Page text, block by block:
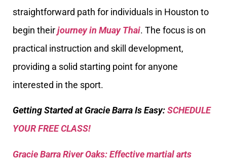
straightforward path for individuals in Houston to
begin theirjourney in Muay Thai. The focus is on
practical instruction and skill development,
providing a solid starting point for anyone
interested in the sport.
Getting Started at Gracie Barra Is Easy:SCHEDULE
YOUR FREE CLASS!
Gracie Barra River Oaks: Effective martial arts